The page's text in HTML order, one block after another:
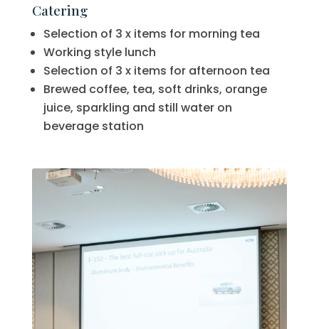
Catering
Selection of 3 x items for morning tea
Working style lunch
Selection of 3 x items for afternoon tea
Brewed coffee, tea, soft drinks, orange
juice, sparkling and still water on
beverage station